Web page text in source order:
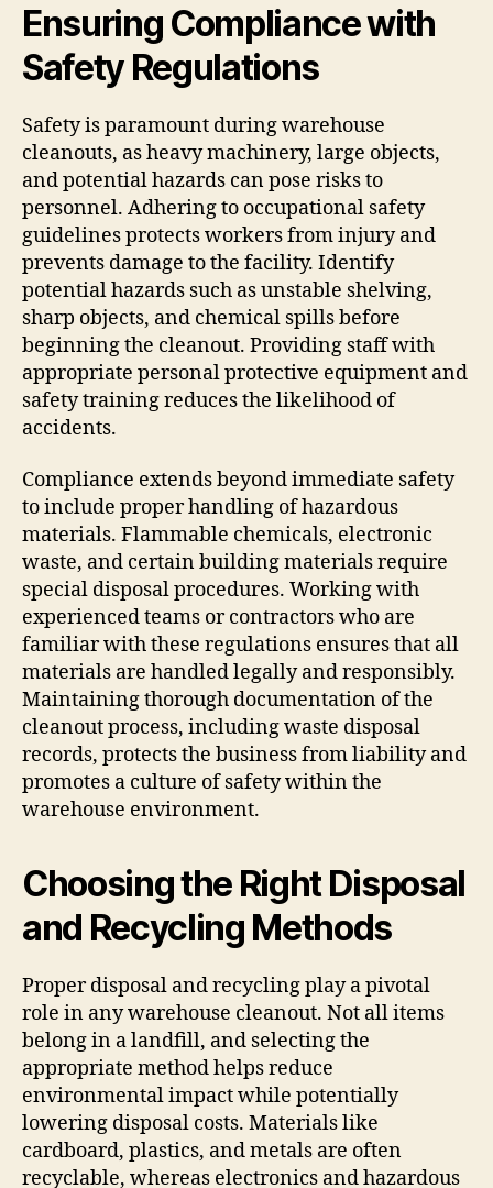
Ensuring Compliance with
Safety Regulations
Safety is paramount during warehouse
cleanouts, as heavy machinery, large objects,
and potential hazards can pose risks to
personnel. Adhering to occupational safety
guidelines protects workers from injury and
prevents damage to the facility. Identify
potential hazards such as unstable shelving,
sharp objects, and chemical spills before
beginning the cleanout. Providing staff with
appropriate personal protective equipment and
safety training reduces the likelihood of
accidents.
Compliance extends beyond immediate safety
to include proper handling of hazardous
materials. Flammable chemicals, electronic
waste, and certain building materials require
special disposal procedures. Working with
experienced teams or contractors who are
familiar with these regulations ensures that all
materials are handled legally and responsibly.
Maintaining thorough documentation of the
cleanout process, including waste disposal
records, protects the business from liability and
promotes a culture of safety within the
warehouse environment.
Choosing the Right Disposal
and Recycling Methods
Proper disposal and recycling play a pivotal
role in any warehouse cleanout. Not all items
belong in a landfill, and selecting the
appropriate method helps reduce
environmental impact while potentially
lowering disposal costs. Materials like
cardboard, plastics, and metals are often
recyclable, whereas electronics and hazardous